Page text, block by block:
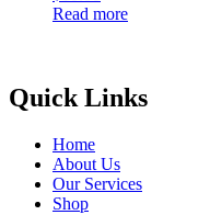
Read more
Quick Links
Home
About Us
Our Services
Shop